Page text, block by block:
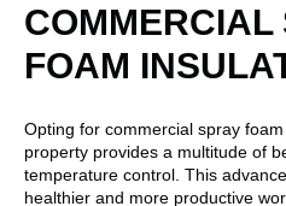
COMMERCIAL
FOAM
Opting for commercial spray
property provides a multitude of
temperature control. This
healthier and more productive